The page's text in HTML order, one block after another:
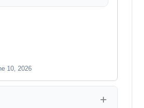
10, 2026